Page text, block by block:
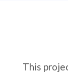
This